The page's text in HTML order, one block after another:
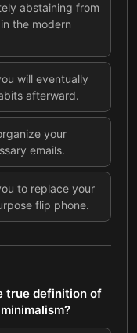
abstaining from
the modern
will eventually
afterward.
your
emails.
to replace your
flip phone.
true definition of